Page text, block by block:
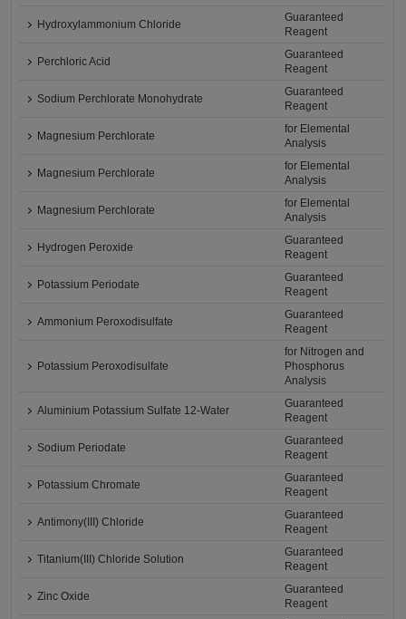
Hydroxylammonium Chloride
Guaranteed
Reagent
Perchloric Acid
Guaranteed
Reagent
Sodium Perchlorate Monohydrate
Guaranteed
Reagent
Magnesium Perchlorate
for Elemental
Analysis
Magnesium Perchlorate
for Elemental
Analysis
Magnesium Perchlorate
for Elemental
Analysis
Hydrogen Peroxide
Guaranteed
Reagent
Potassium Periodate
Guaranteed
Reagent
Ammonium Peroxodisulfate
Guaranteed
Reagent
Potassium Peroxodisulfate
for Nitrogen and
Phosphorus
Analysis
Aluminium Potassium Sulfate 12-Water
Guaranteed
Reagent
Sodium Periodate
Guaranteed
Reagent
Potassium Chromate
Guaranteed
Reagent
Antimony(III) Chloride
Guaranteed
Reagent
Titanium(III) Chloride Solution
Guaranteed
Reagent
Zinc Oxide
Guaranteed
Reagent